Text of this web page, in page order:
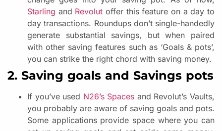
Starling and Revolut offer this feature on a day to
day transactions. Roundups don’t single-handedly
generate substantial savings, but when paired
with other saving features such as ‘Goals & pots’,
you can strike the right chord with saving money.
2. Saving goals and Savings pots
If you’ve used N26’s Spaces and Revolut’s Vaults,
you probably are aware of saving goals and pots.
Some applications provide space where you can